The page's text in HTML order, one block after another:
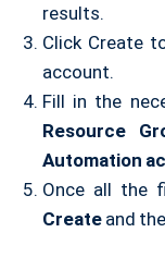
results.
Click Create
account.
Fill in the
Resource
Automation
Once all the
Createand